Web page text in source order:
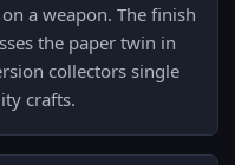
a weapon. The finish
the paper twin in
collectors single
crafts.